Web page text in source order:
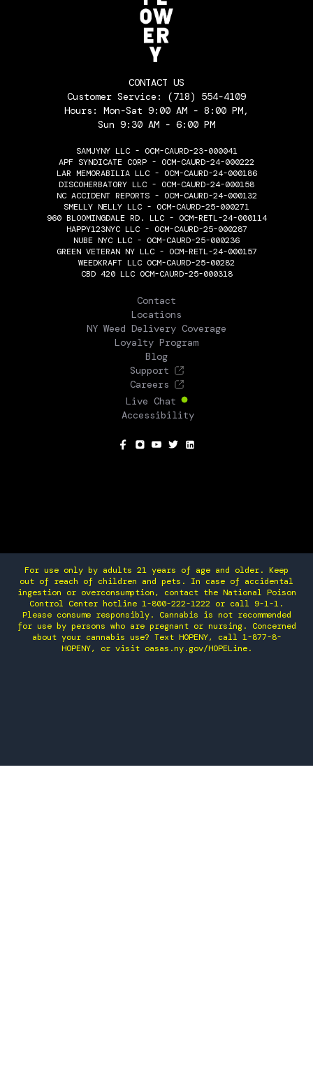
CONTACT US
Customer Service: (718) 554-4109
Hours: Mon-Sat 9:00 AM - 8:00 PM,
Sun 9:30 AM - 6:00 PM
SAMJYNY LLC - OCM-CAURD-23-000041
APF SYNDICATE CORP - OCM-CAURD-24-000222
LAR MEMORABILIA LLC - OCM-CAURD-24-000186
DISCOHERBATORY LLC - OCM-CAURD-24-000158
NC ACCIDENT REPORTS - OCM-CAURD-24-000132
SMELLY NELLY LLC - OCM-CAURD-25-000271
960 BLOOMINGDALE RD. LLC - OCM-RETL-24-000114
HAPPY123NYC LLC - OCM-CAURD-25-000287
NUBE NYC LLC - OCM-CAURD-25-000236
GREEN VETERAN NY LLC - OCM-RETL-24-000157
WEEDKRAFT LLC OCM-CAURD-25-00282
CBD 420 LLC OCM-CAURD-25-000318
Contact
Locations
NY Weed Delivery Coverage
Loyalty Program
Blog
Support
Careers
Live Chat
Accessibility
For use only by adults 21 years of age and older. Keep
out of reach of children and pets. In case of accidental
ingestion or overconsumption, contact the National Poison
Control Center hotline 1-800-222-1222 or call 9-1-1.
Please consume responsibly. Cannabis is not recommended
for use by persons who are pregnant or nursing. Concerned
about your cannabis use? Text HOPENY, call 1-877-8-
HOPENY, or visit oasas.ny.gov/HOPELine.